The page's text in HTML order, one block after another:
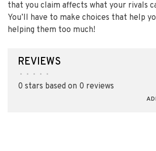
that you claim affects what your rivals
You’ll have to make choices that help
helping them too much!
REVIEWS
• • • • •
0 stars based on 0 reviews